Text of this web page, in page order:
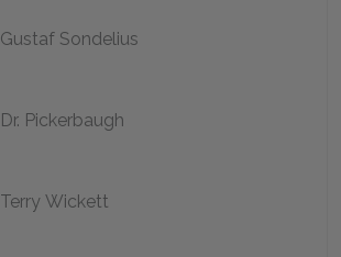
Gustaf Sondelius
Dr. Pickerbaugh
Terry Wickett